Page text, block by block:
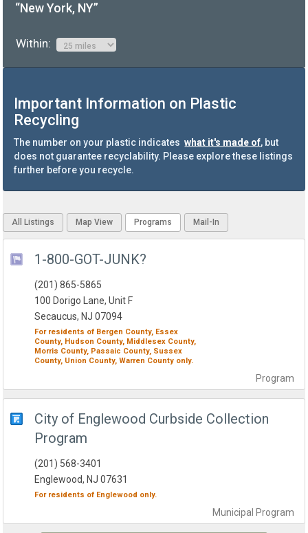
“New York, NY”
Within:
Important Information on Plastic
Recycling
The number on your plastic indicates what it's made of, but
does not guarantee recyclability. Please explore these listings
further before you recycle.
All Listings Map View Programs Mail-In
1-800-GOT-JUNK?
Program
(201) 865-5865
100 Dorigo Lane, Unit F
Secaucus, NJ 07094
For residents of Bergen County, Essex
County, Hudson County, Middlesex County,
Morris County, Passaic County, Sussex
County, Union County, Warren County only.
City of Englewood Curbside Collection
Program
Municipal Program
(201) 568-3401
Englewood, NJ 07631
For residents of Englewood only.